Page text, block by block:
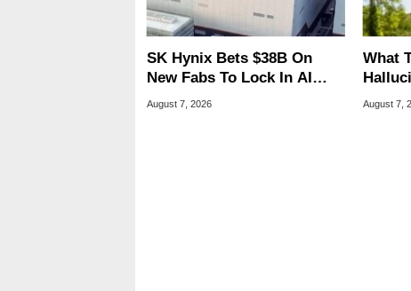
SK Hynix Bets $38B On
New Fabs To Lock In AI
Memory Dominance
August 7, 2026
What
August 7,